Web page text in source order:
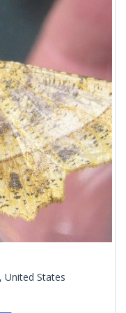
United States